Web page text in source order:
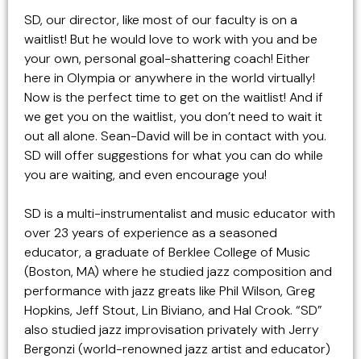
SD, our director, like most of our faculty is on a
waitlist! But he would love to work with you and be
your own, personal goal-shattering coach! Either
here in Olympia or anywhere in the world virtually!
Now is the perfect time to get on the waitlist! And if
we get you on the waitlist, you don’t need to wait it
out all alone. Sean-David will be in contact with you.
SD will offer suggestions for what you can do while
you are waiting, and even encourage you!
SD is a multi-instrumentalist and music educator with
over 23 years of experience as a seasoned
educator, a graduate of Berklee College of Music
(Boston, MA) where he studied jazz composition and
performance with jazz greats like Phil Wilson, Greg
Hopkins, Jeff Stout, Lin Biviano, and Hal Crook. “SD”
also studied jazz improvisation privately with Jerry
Bergonzi (world-renowned jazz artist and educator)